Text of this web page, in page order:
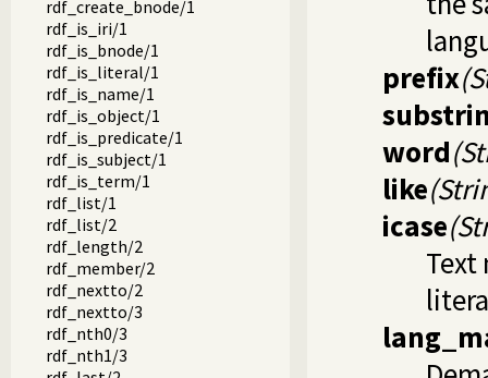
rdf_create_bnode/1
rdf_is_iri/1
rdf_is_bnode/1
rdf_is_literal/1
rdf_is_name/1
rdf_is_object/1
rdf_is_predicate/1
rdf_is_subject/1
rdf_is_term/1
rdf_list/1
rdf_list/2
rdf_length/2
rdf_member/2
rdf_nextto/2
rdf_nextto/3
rdf_nth0/3
rdf_nth1/3
prefix
word
like
icase